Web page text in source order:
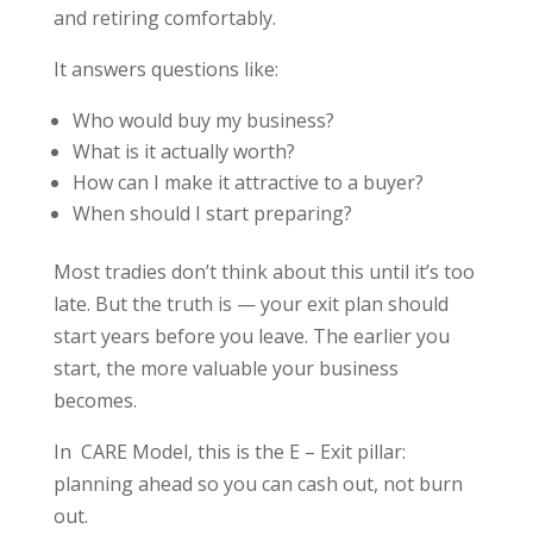
and retiring comfortably.
It answers questions like:
Who would buy my business?
What is it actually worth?
How can I make it attractive to a buyer?
When should I start preparing?
Most tradies don’t think about this until it’s too
late. But the truth is — your exit plan should
start years before you leave. The earlier you
start, the more valuable your business
becomes.
In CARE Model, this is the E – Exit pillar:
planning ahead so you can cash out, not burn
out.